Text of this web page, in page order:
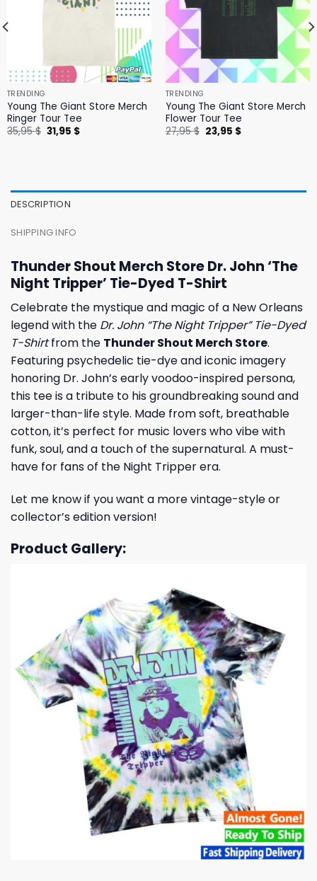
TRENDING
Young The Giant Store Merch
Ringer Tour Tee
35,95$ Original
price
31,95 $Current
TRENDING
Young The Giant Store Merch
Flower Tour Tee
27,95$ Original
price
23,95 $Current
DESCRIPTION
SHIPPING INFO
Thunder Shout Merch Store Dr. John ‘The
Night Tripper’ Tie-Dyed T-Shirt
Celebrate the mystique and magic of a New Orleans
legend with the Dr. John “The Night Tripper” Tie-Dyed
T-Shirtfrom the Thunder Shout Merch Store.
Featuring psychedelic tie-dye and iconic imagery
honoring Dr. John’s early voodoo-inspired persona,
this tee is a tribute to his groundbreaking sound and
larger-than-life style. Made from soft, breathable
cotton, it’s perfect for music lovers who vibe with
funk, soul, and a touch of the supernatural. A must-
have for fans of the Night Tripper era.
Let me know if you want a more vintage-style or
collector’s edition version!
Product Gallery: